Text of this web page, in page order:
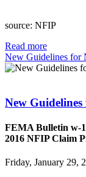
source: NFIP
Read more
New Guidelines for
New
FEMA Bulletin w-
2016 NFIP Claim
Friday, January 29,